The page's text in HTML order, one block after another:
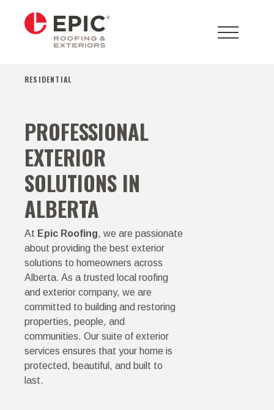
RESIDENTIAL
PROFESSIONAL
EXTERIOR
SOLUTIONS IN
ALBERTA
At Epic Roofing, we are passionate
about providing the best exterior
solutions to homeowners across
Alberta. As a trusted local roofing
and exterior company, we are
committed to building and restoring
properties, people, and
communities. Our suite of exterior
services ensures that your home is
protected, beautiful, and built to
last.